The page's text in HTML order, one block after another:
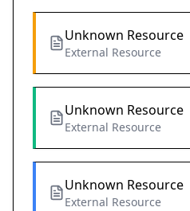
Unknown Resource
External Resource
Unknown Resource
External Resource
Unknown Resource
External Resource